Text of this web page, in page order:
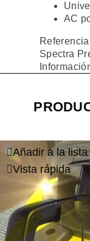
AC
Referencia
Spectra
Añadir a la
Vista rápida